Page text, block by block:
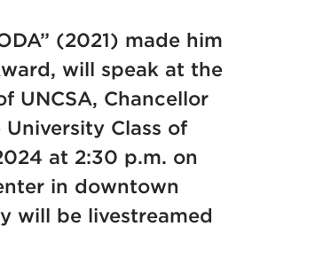
(2021) made him
will speak at the
UNCSA, Chancellor
Class of
at 2:30 p.m. on
in downtown
will be livestreamed